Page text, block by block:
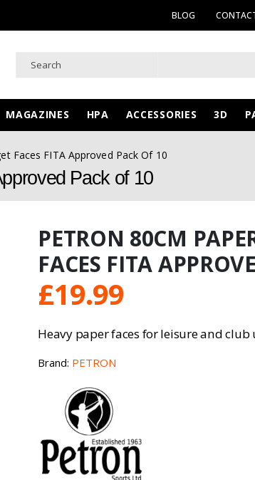
BLOG
MAGAZINES HPA ACCESSORIES 3D
Faces FITA Approved Pack Of 10
Pack of 10
PETRON 80CM
FACES FITA
£19.99
Heavy paper faces for leisure and club
Brand: PETRON